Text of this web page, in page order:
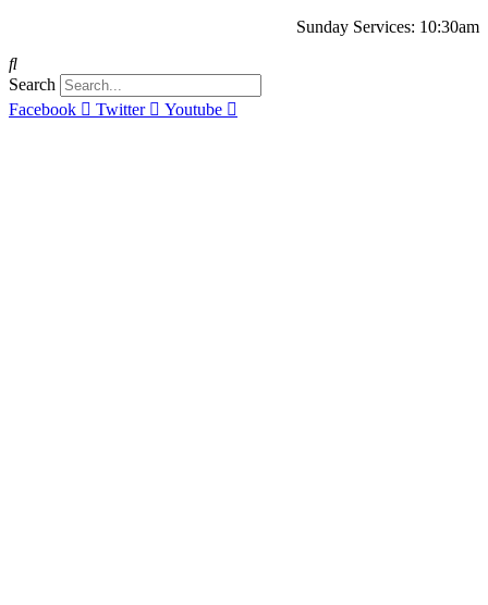
Sunday Services: 10:30am
Search
Facebook
Twitter Youtube